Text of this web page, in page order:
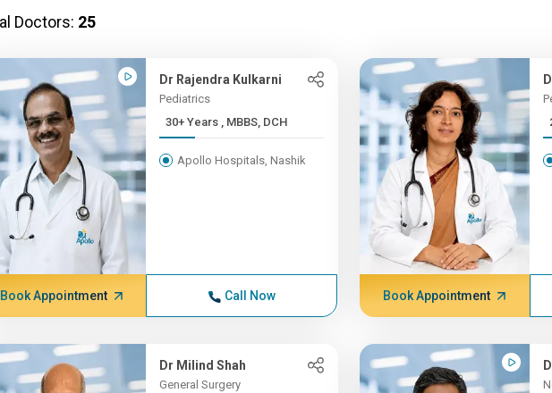
Doctors: 25
Dr Rajendra Kulkarni
Pediatrics
30+ Years , MBBS, DCH
Apollo Hospitals, Nashik
Book Appointment Call Now Book Appointment
Dr Milind Shah
General Surgery